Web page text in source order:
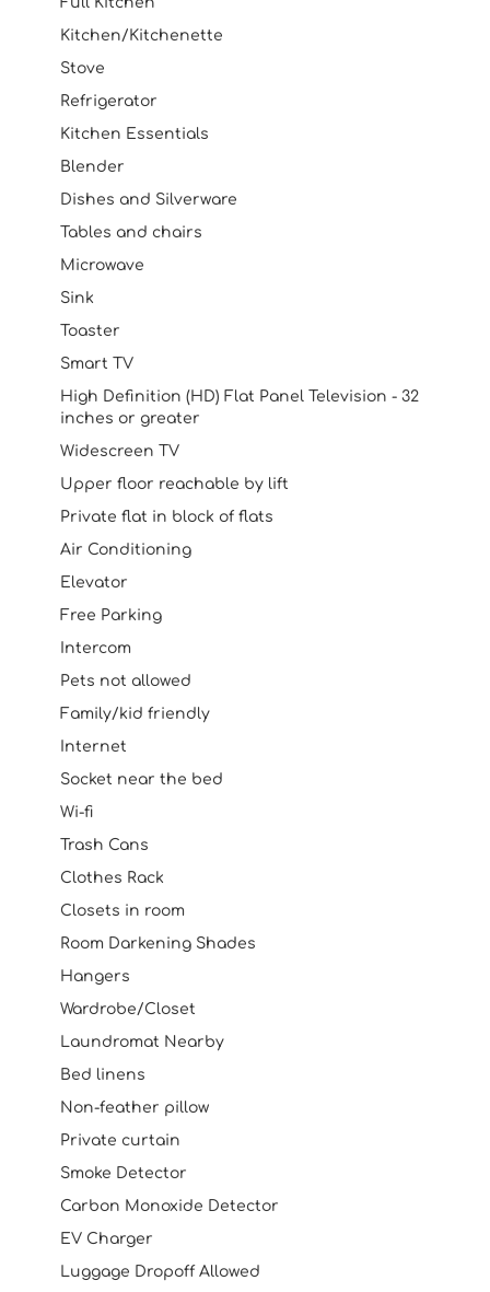
Kitchen/Kitchenette
Stove
Refrigerator
Kitchen Essentials
Blender
Dishes and Silverware
Tables and chairs
Microwave
Sink
Toaster
Smart TV
High Definition (HD) Flat Panel Television - 32
inches or greater
Widescreen TV
Upper floor reachable by lift
Private flat in block of flats
Air Conditioning
Elevator
Free Parking
Intercom
Pets not allowed
Family/kid friendly
Internet
Socket near the bed
Wi-fi
Trash Cans
Clothes Rack
Closets in room
Room Darkening Shades
Hangers
Wardrobe/Closet
Laundromat Nearby
Bed linens
Non-feather pillow
Private curtain
Smoke Detector
Carbon Monoxide Detector
EV Charger
Luggage Dropoff Allowed